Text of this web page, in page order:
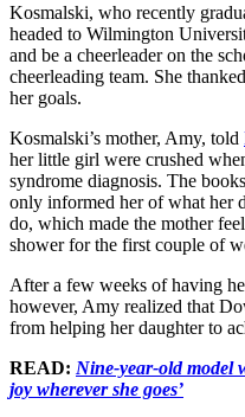
Kosmalski, who recently
headed to Wilmington
and be a cheerleader on the
cheerleading team. She
her goals.
Kosmalski’s mother, Amy, told
her little girl were crushed
syndrome diagnosis. The
only informed her of what her
do, which made the mother
shower for the first couple of
After a few weeks of having
however, Amy realized that
from helping her daughter to
READ: Nine-year-old model
joy wherever she goes’